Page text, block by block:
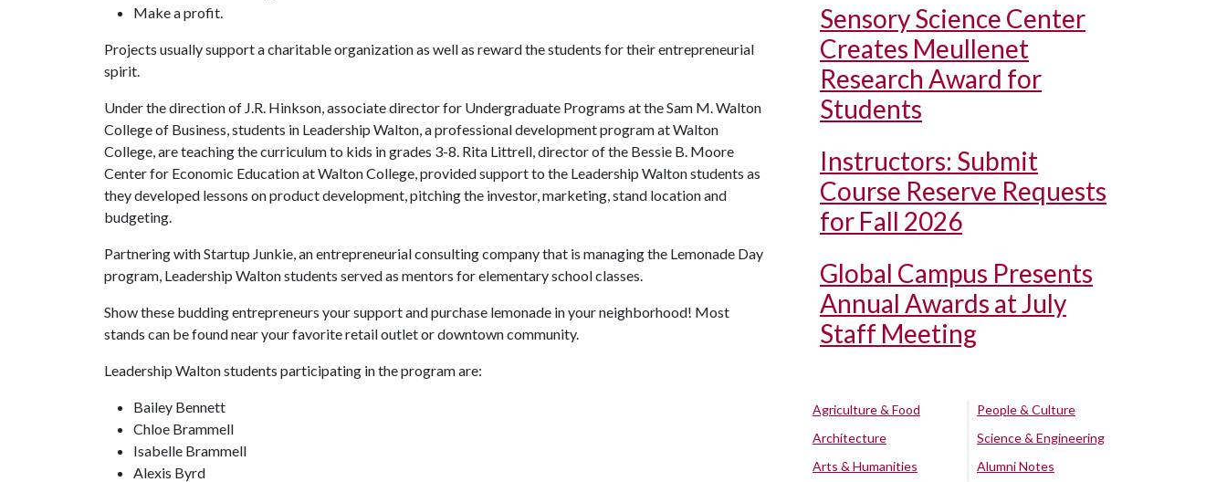
Make a profit.
Projects usually support a charitable organization as well as reward the students for their entrepreneurial
spirit.
Under the direction of J.R. Hinkson, associate director for Undergraduate Programs at the Sam M. Walton
College of Business, students in Leadership Walton, a professional development program at Walton
College, are teaching the curriculum to kids in grades 3-8. Rita Littrell, director of the Bessie B. Moore
Center for Economic Education at Walton College, provided support to the Leadership Walton students as
they developed lessons on product development, pitching the investor, marketing, stand location and
budgeting.
Partnering with Startup Junkie, an entrepreneurial consulting company that is managing the Lemonade Day
program, Leadership Walton students served as mentors for elementary school classes.
Show these budding entrepreneurs your support and purchase lemonade in your neighborhood! Most
stands can be found near your favorite retail outlet or downtown community.
Leadership Walton students participating in the program are:
Bailey Bennett
Chloe Brammell
Isabelle Brammell
Alexis Byrd
Sensory Science Center
Creates Meullenet
Research Award for
Students
Instructors: Submit
Course Reserve Requests
for Fall 2026
Global Campus Presents
Annual Awards at July
Staff Meeting
Agriculture & Food
Architecture
Arts & Humanities
People & Culture
Science & Engineering
Alumni Notes